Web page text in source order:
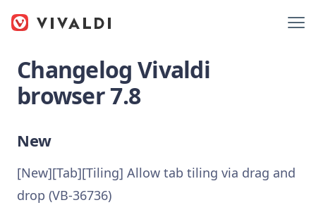
Changelog Vivaldi
browser 7.8
New
[New][Tab][Tiling] Allow tab tiling via drag and
drop (VB-36736)